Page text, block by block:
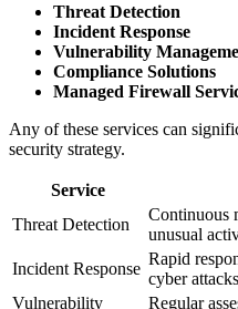
Threat Detection
Incident Response
Vulnerability
Compliance Solutions
Managed Firewall
Any of these services can
security strategy.
Service
Threat Detection
Continuous
unusual
Incident Response
Rapid
cyber
Vulnerability
Regular